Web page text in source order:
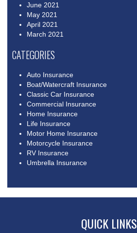
June 2021
May 2021
April 2021
March 2021
CATEGORIES
Auto Insurance
Boat/Watercraft Insurance
Classic Car Insurance
Commercial Insurance
Home Insurance
Life Insurance
Motor Home Insurance
Motorcycle Insurance
RV Insurance
Umbrella Insurance
QUICK LINKS